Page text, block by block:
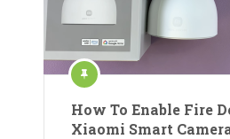
How To Enable Fire
Xiaomi Smart